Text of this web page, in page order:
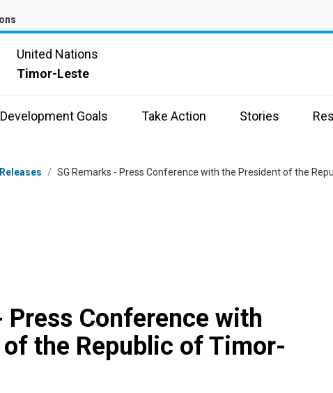
United Nations
Timor-Leste
Goals Take Action Stories
/ SG Remarks - Press Conference with the President of the
Press Conference with
the Republic of Timor-